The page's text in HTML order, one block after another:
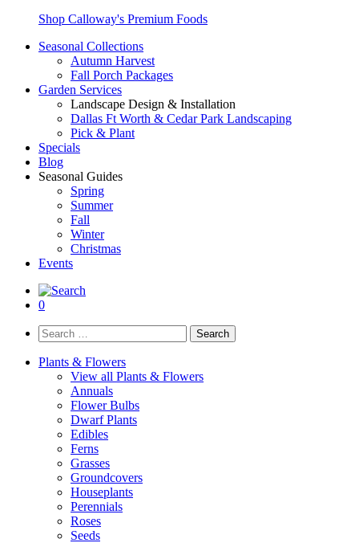
Shop Calloway's Premium Foods
Seasonal Collections
Autumn Harvest
Fall Porch Packages
Garden Services
Landscape Design & Installation
Dallas Ft Worth & Cedar Park Landscaping
Pick & Plant
Specials
Blog
Seasonal Guides
Spring
Summer
Fall
Winter
Christmas
Events
0
Search
for:
Plants & Flowers
View all Plants & Flowers
Annuals
Flower Bulbs
Dwarf Plants
Edibles
Ferns
Grasses
Groundcovers
Houseplants
Perennials
Roses
Seeds